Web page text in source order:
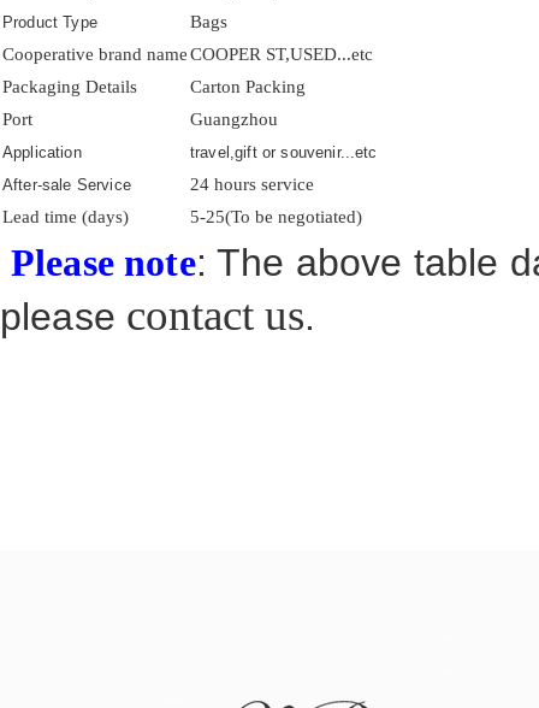
Product Type
Bags
Cooperative brand nameCOOPER ST,USED...etc
Packaging Details
Carton Packing
Port
Guangzhou
Application
travel,gift or souvenir...etc
After-sale Service
24 hours service
Lead time (days)
5-25(To be negotiated)
Please note: The above table
please contact us.